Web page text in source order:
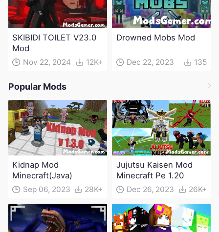
SKIBIDI TOILET V23.0
Mod
Nov 22, 2024 12K+
Drowned Mobs Mod
Dec 22, 2023 135
Popular Mods
Kidnap Mod
Minecraft(Java)
Sep 06, 2023 28K+
Jujutsu Kaisen Mod
Minecraft Pe 1.20
Dec 26, 2023 26K+